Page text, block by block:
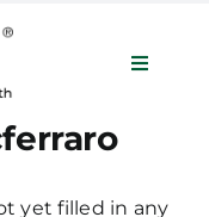
Toggle
yet filled in any